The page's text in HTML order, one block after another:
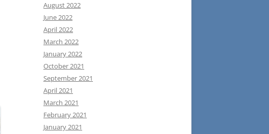
August 2022
June 2022
April 2022
March 2022
January 2022
October 2021
September 2021
April 2021
March 2021
February 2021
January 2021